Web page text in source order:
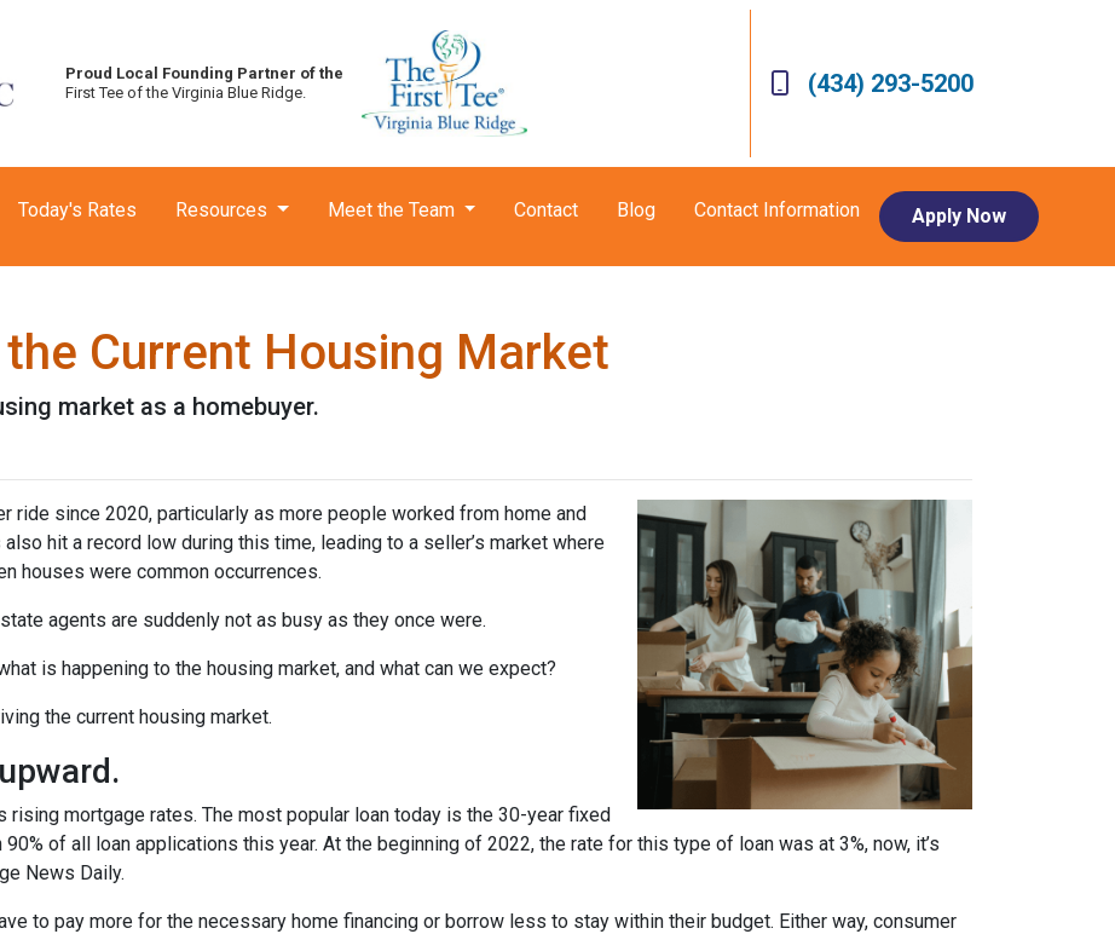
Proud Local Founding Partner of the
First Tee of the Virginia Blue Ridge.
(434) 293-5200
Today's Rates Resources Meet the Team Contact Blog Contact Information Apply Now
Current Housing Market
market as a homebuyer.
ride since 2020, particularly as more people worked from home and
hit a record low during this time, leading to a seller’s market where
houses were common occurrences.
agents are suddenly not as busy as they once were.
is happening to the housing market, and what can we expect?
the current housing market.
mortgage rates. The most popular loan today is the 30-year fixed
of all loan applications this year. At the beginning of 2022, the rate for this type of loan was at 3%, now, it’s
News Daily.
to pay more for the necessary home financing or borrow less to stay within their budget. Either way, consumer